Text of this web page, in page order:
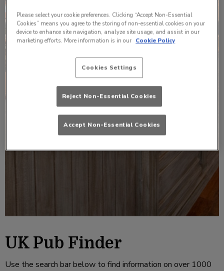
UK Pub Finder
Use the search bar below to find information on over 1000
Please select your cookie preferences. Clicking “Accept Non-Essential
Cookies” means you agree to the storing of non-essential cookies on your
device to enhance site navigation, analyze site usage, and assist in our
marketing efforts. More information is in our Cookie Policy
Cookies Settings
Reject Non-Essential Cookies
Accept Non-Essential Cookies